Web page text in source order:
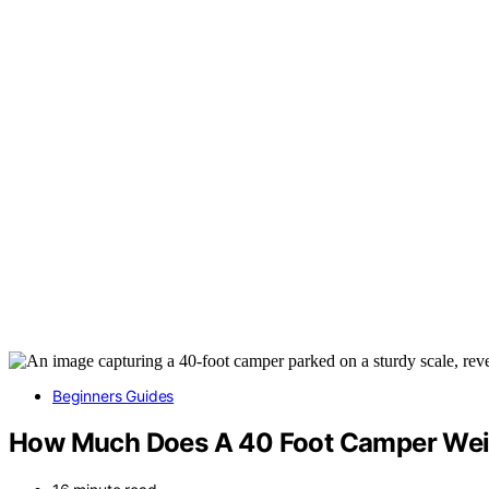
Beginners Guides
How Much Does A 40 Foot Camper